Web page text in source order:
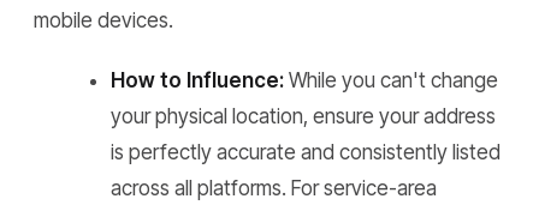
mobile devices.
How to Influence: While you can't change
your physical location, ensure your address
is perfectly accurate and consistently listed
across all platforms. For service-area